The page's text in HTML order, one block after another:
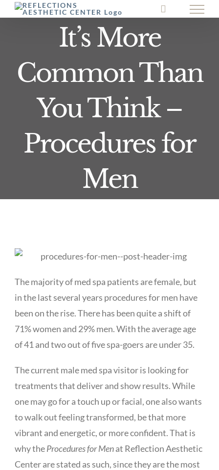
Skip
It’s More
Common Than
You Think –
Procedures for
Men
The majority of med spa patients are female, but
in the last several years procedures for men have
been on the rise. There has been quite a shift of
71% women and 29% men. With the average age
of 41 and two out of five spa-goers are under 35.
The current male med spa visitor is looking for
treatments that deliver and show results. While
one may go for a touch up or facial, one also wants
to walk out feeling transformed, be that more
vibrant and energetic, or more confident. That is
why theProcedures for Menat Reflection Aesthetic
Center are stated as such, since they are the most